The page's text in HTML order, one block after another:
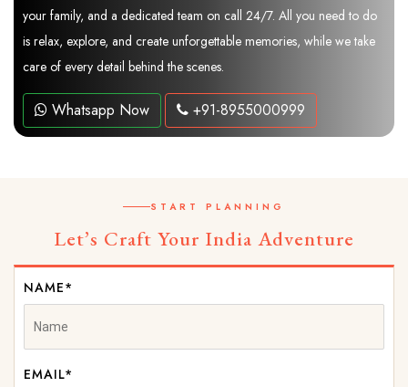
your family, and a dedicated team on call 24/7. All you need to do
is relax, explore, and create unforgettable memories, while we take
care of every detail behind the scenes.
Whatsapp Now +91-8955000999
START PLANNING
Let’s Craft Your India Adventure
NAME*
EMAIL*